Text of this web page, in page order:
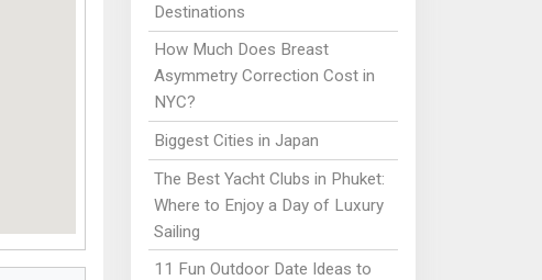
Destinations
How Much Does Breast
Asymmetry Correction Cost in
NYC?
Biggest Cities in Japan
The Best Yacht Clubs in Phuket:
Where to Enjoy a Day of Luxury
Sailing
11 Fun Outdoor Date Ideas to